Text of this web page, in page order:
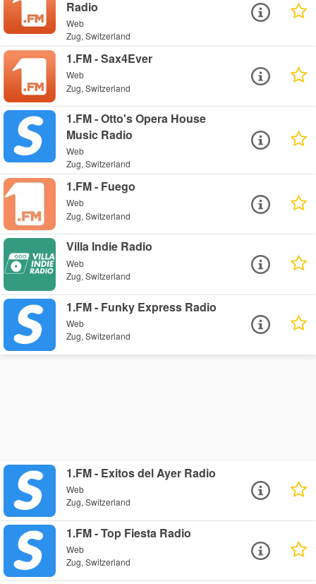
Radio
Web
Zug, Switzerland
1.FM - Sax4Ever
Web
Zug, Switzerland
1.FM - Otto's Opera House
Music Radio
Web
Zug, Switzerland
1.FM - Fuego
Web
Zug, Switzerland
Villa Indie Radio
Web
Zug, Switzerland
1.FM - Funky Express Radio
Web
Zug, Switzerland
1.FM - Exitos del Ayer Radio
Web
Zug, Switzerland
1.FM - Top Fiesta Radio
Web
Zug, Switzerland